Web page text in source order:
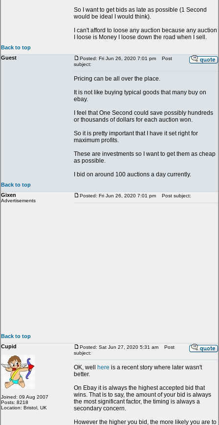
So I want to get bids as late as possible (1 Second
would be ideal I would think).
I can't afford to loose any auction because any auction
I loose is Money I loose down the road when I sell.
Back to top
Guest
Posted: Fri Jun 26, 2020 7:01 pm
Post
subject:
Pricing can be all over the place.
It is not like buying typical goods that many buy on
ebay.
I feel that One Second could save possibly hundreds
or thousands of dollars for each auction won.
So it is pretty important that I have it set right for
maximum profits.
These are investments so I want to get them as cheap
as possible.
I bid on around 100 auctions a day currently.
Back to top
Gixen
Advertisements
Posted: Fri Jun 26, 2020 7:01 pm Post subject:
Back to top
Cupid
Joined: 09 Aug 2007
Posts: 8218
Location: Bristol, UK
Posted: Sat Jun 27, 2020 5:31 am
Post
subject:
OK, well here is a recent story where later wasn't
better.
On Ebay it is always the highest accepted bid that
wins. That is to say, the amount of your bid is always
the most significant factor, the timing is always a
secondary concern.
However the higher you bid, the more likely you are to